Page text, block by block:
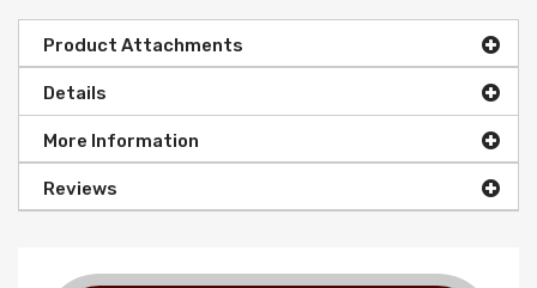
Product Attachments
Details
More Information
Reviews